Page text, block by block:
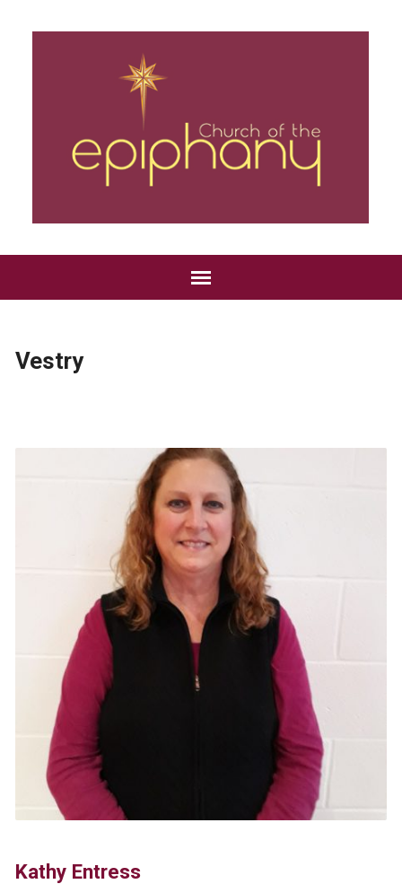
Vestry
Kathy Entress